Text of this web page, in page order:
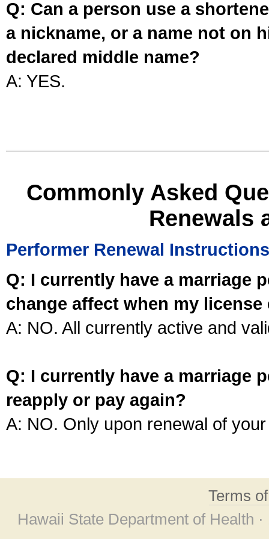
Q: Can a person use a
a nickname, or a name not on
declared middle name?
A: YES.
Commonly Asked
Renewals
Performer Renewal Instructions
Q: I currently have a marriage
change affect when my license
A: NO. All currently active and
Q: I currently have a marriage
reapply or pay again?
A: NO. Only upon renewal of
Terms
Hawaii State Department of Health